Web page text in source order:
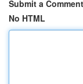
Submit a Comment
No HTML